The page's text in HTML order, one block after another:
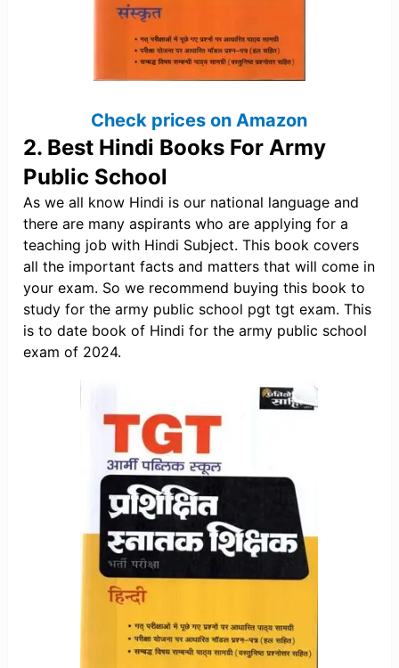
Check prices on Amazon
2. Best Hindi Books For Army
Public School
As we all know Hindi is our national language and
there are many aspirants who are applying for a
teaching job with Hindi Subject. This book covers
all the important facts and matters that will come in
your exam. So we recommend buying this book to
study for the army public school pgt tgt exam. This
is to date book of Hindi for the army public school
exam of 2024.